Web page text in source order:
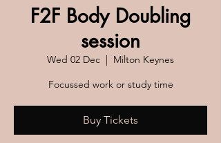
F2F Body Doubling
session
Wed 02 Dec
  |
Milton Keynes
Focussed work or study time
Buy Tickets